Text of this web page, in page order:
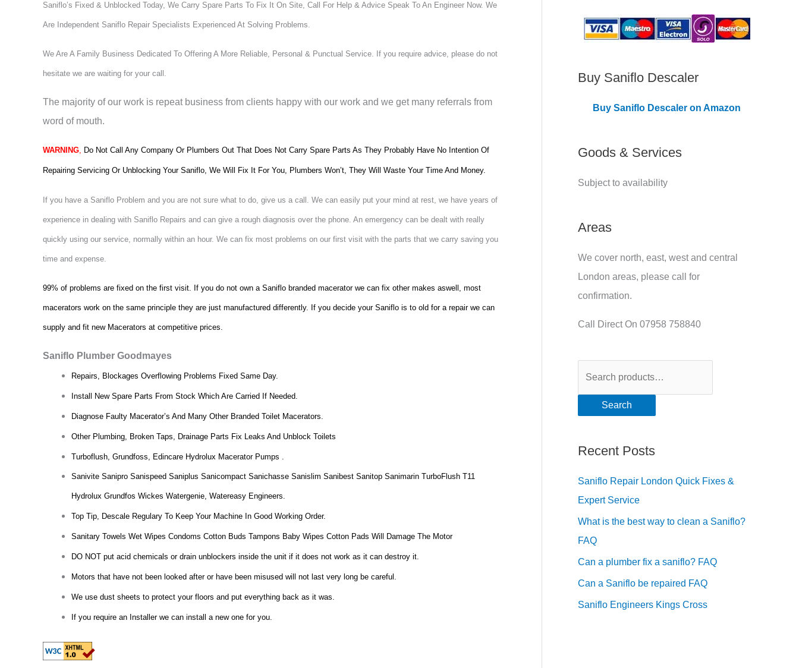
Saniflo’s Fixed & Unblocked Today, We Carry Spare Parts To Fix It On Site, Call For Help & Advice Speak To An Engineer Now. We
Are Independent Saniflo Repair Specialists Experienced At Solving Problems.
We Are A Family Business Dedicated To Offering A More Reliable, Personal & Punctual Service. If you require advice, please do not
hesitate we are waiting for your call.
The majority of our work is repeat business from clients happy with our work and we get many referrals from
word of mouth.
WARNING, Do Not Call Any Company Or Plumbers Out That Does Not Carry Spare Parts As They Probably Have No Intention Of
Repairing Servicing Or Unblocking Your Saniflo, We Will Fix It For You, Plumbers Won’t, They Will Waste Your Time And Money.
If you have a Saniflo Problem and you are not sure what to do, give us a call. We can easily put your mind at rest, we have years of
experience in dealing with Saniflo Repairs and can give a rough diagnosis over the phone. An emergency can be dealt with really
quickly using our service, normally within an hour. We can fix most problems on our first visit with the parts that we carry saving you
time and expense.
99% of problems are fixed on the first visit. If you do not own a Saniflo branded macerator we can fix other makes aswell, most
macerators work on the same principle they are just manufactured differently. If you decide your Saniflo is to old for a repair we can
supply and fit new Macerators at competitive prices.
Saniflo Plumber Goodmayes
Repairs, Blockages Overflowing Problems Fixed Same Day.
Install New Spare Parts From Stock Which Are Carried If Needed.
Diagnose Faulty Macerator’s And Many Other Branded Toilet Macerators.
Other Plumbing, Broken Taps, Drainage Parts Fix Leaks And Unblock Toilets
Turboflush, Grundfoss, Edincare Hydrolux Macerator Pumps .
Sanivite Sanipro Sanispeed Saniplus Sanicompact Sanichasse Sanislim Sanibest Sanitop Sanimarin TurboFlush T11
Hydrolux Grundfos Wickes Watergenie, Watereasy Engineers.
Top Tip, Descale Regulary To Keep Your Machine In Good Working Order.
Sanitary Towels Wet Wipes Condoms Cotton Buds Tampons Baby Wipes Cotton Pads Will Damage The Motor
DO NOT put acid chemicals or drain unblockers inside the unit if it does not work as it can destroy it.
Motors that have not been looked after or have been misused will not last very long be careful.
We use dust sheets to protect your floors and put everything back as it was.
If you require an Installer we can install a new one for you.
Buy Saniflo Descaler
Buy Saniflo Descaler on Amazon
Goods & Services
Subject to availability
Areas
We cover north, east, west and central
London areas, please call for
confirmation.
Call Direct On 07958 758840
Search
Recent Posts
Saniflo Repair London Quick Fixes &
Expert Service
What is the best way to clean a Saniflo?
FAQ
Can a plumber fix a saniflo? FAQ
Can a Saniflo be repaired FAQ
Saniflo Engineers Kings Cross